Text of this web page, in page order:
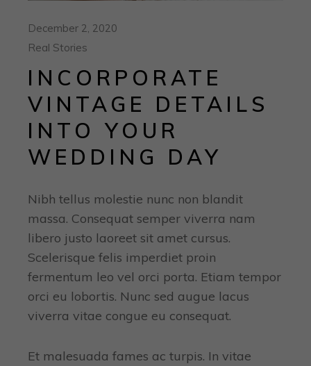
December 2, 2020
Real Stories
INCORPORATE
VINTAGE DETAILS
INTO YOUR
WEDDING DAY
Nibh tellus molestie nunc non blandit
massa. Consequat semper viverra nam
libero justo laoreet sit amet cursus.
Scelerisque felis imperdiet proin
fermentum leo vel orci porta. Etiam tempor
orci eu lobortis. Nunc sed augue lacus
viverra vitae congue eu consequat.
Et malesuada fames ac turpis. In vitae